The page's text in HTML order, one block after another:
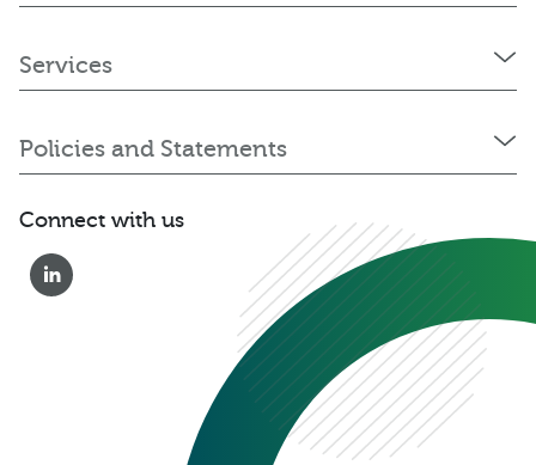
0333 222 6390
Get a Quote
Services
Policies and Statements
Connect with us